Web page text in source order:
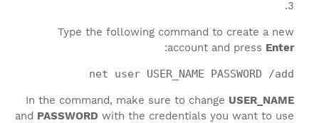
Type the following command to create a new
account and press Enter
:
net user USER_NAME PASSWORD /add
In the command, make sure to change USER_NAME
and PASSWORD with the credentials you want to use